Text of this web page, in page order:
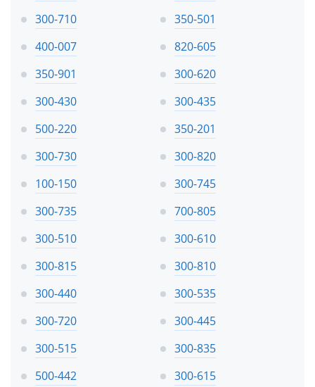
300-710
350-501
400-007
820-605
350-901
300-620
300-430
300-435
500-220
350-201
300-730
300-820
100-150
300-745
300-735
700-805
300-510
300-610
300-815
300-810
300-440
300-535
300-720
300-445
300-515
300-835
500-442
300-615